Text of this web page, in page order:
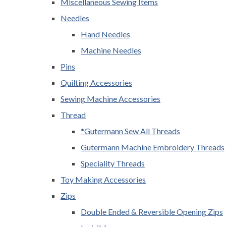
Needles
Hand Needles
Machine Needles
Pins
Quilting Accessories
Sewing Machine Accessories
Thread
*Gutermann Sew All Threads
Gutermann Machine Embroidery Threads
Speciality Threads
Toy Making Accessories
Zips
Double Ended & Reversible Opening Zips